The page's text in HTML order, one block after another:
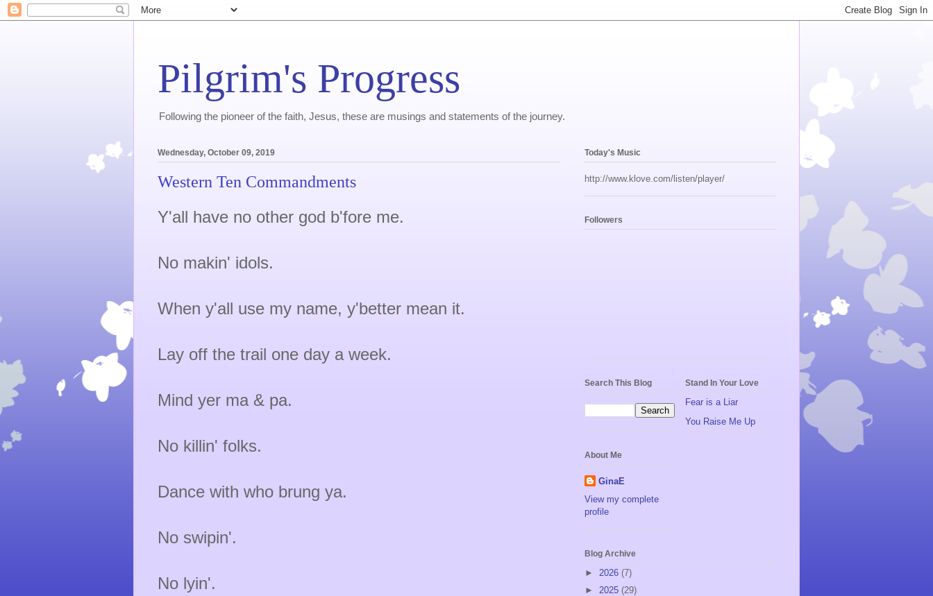
Pilgrim's Progress
Following the pioneer of the faith, Jesus, these are musings and statements of the journey.
Wednesday, October 09, 2019
Western Ten Commandments
Y'all have no other god b'fore me.
No makin' idols.
When y'all use my name, y'better mean it.
Lay off the trail one day a week.
Mind yer ma & pa.
No killin' folks.
Dance with who brung ya.
No swipin'.
No lyin'.
Today's Music
http://www.klove.com/listen/player/
Followers
Search This Blog
About Me
GinaE
View my complete
profile
Stand In Your Love
Fear is a Liar
You Raise Me Up
Blog Archive
► 2026 (7)
► 2025 (29)